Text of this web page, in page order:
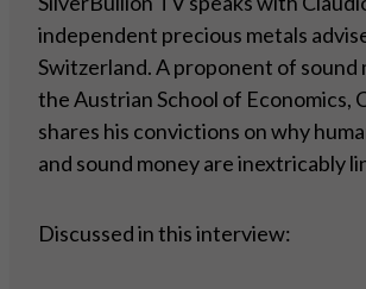
independent precious metals
Switzerland. A proponent of sound
the Austrian School of Economics,
shares his convictions on why
and sound money are inextricably
Discussed in this interview: